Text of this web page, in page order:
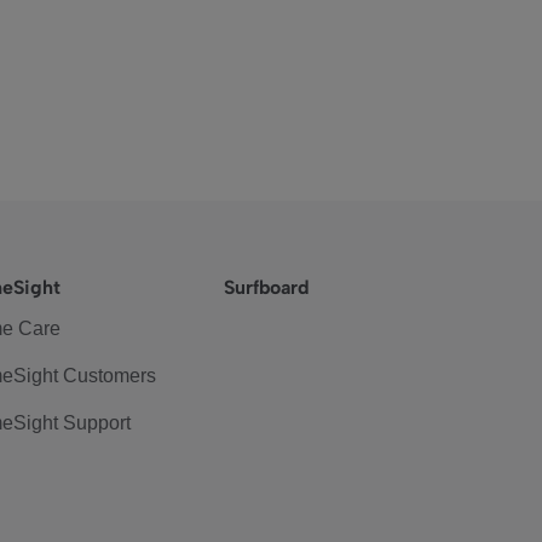
Care
Customers
Support
Surfboard